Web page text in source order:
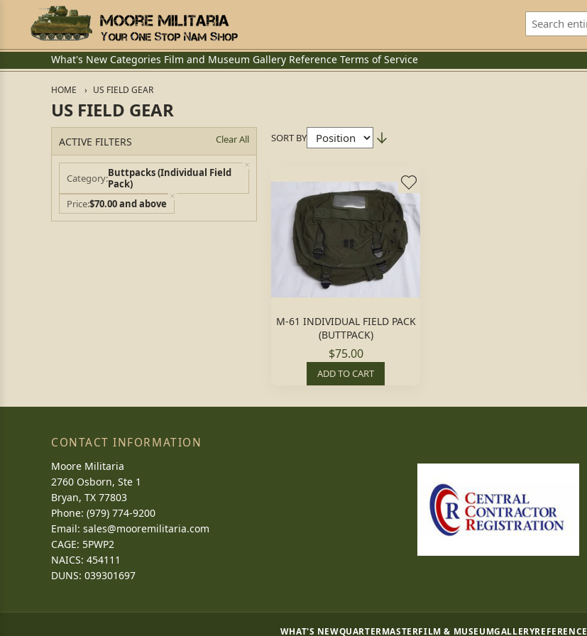
What's New Categories Film and Museum Gallery Reference Terms of Service
HOME US FIELD GEAR
US FIELD GEAR
ACTIVE FILTERS Clear All
Category Buttpacks (Individual Field
Pack)
Price$70.00 and above
SORT BY
M-61 INDIVIDUAL FIELD PACK
(BUTTPACK)
$75.00
ADD TO CART
CONTACT INFORMATION
Moore Militaria
2760 Osborn, Ste 1
Bryan, TX 77803
Phone: (979) 774-9200
Email: sales@mooremilitaria.com
CAGE: 5PWP2
NAICS: 454111
DUNS: 039301697
WHAT'S NEWQUARTERMASTERFILM & MUSEUMGALLERYREFERENCE